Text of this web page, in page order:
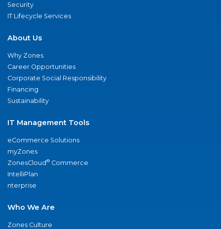
Security
IT Lifecycle Services
About Us
Why Zones
Career Opportunities
Corporate Social Responsibility
Financing
Sustainability
IT Management Tools
eCommerce Solutions
myZones
ZonesCloud® Commerce
IntelliPlan
nterprise
Who We Are
Zones Culture